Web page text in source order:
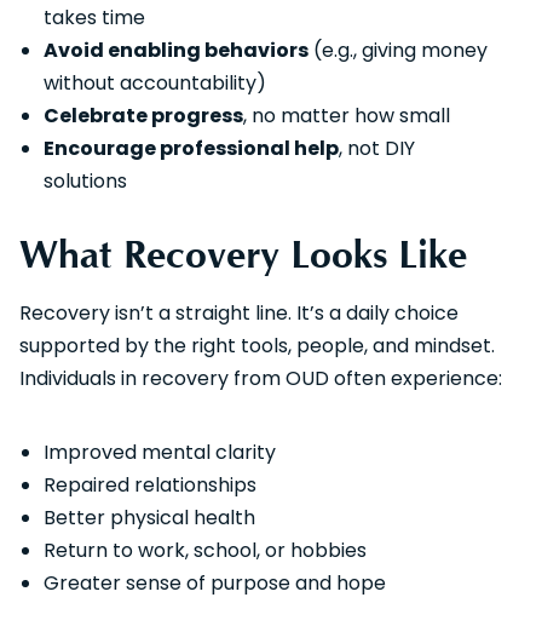
takes time
Avoid enabling behaviors (e.g., giving money
without accountability)
Celebrate progress, no matter how small
Encourage professional help, not DIY
solutions
What Recovery Looks Like
Recovery isn’t a straight line. It’s a daily choice
supported by the right tools, people, and mindset.
Individuals in recovery from OUD often experience:
Improved mental clarity
Repaired relationships
Better physical health
Return to work, school, or hobbies
Greater sense of purpose and hope